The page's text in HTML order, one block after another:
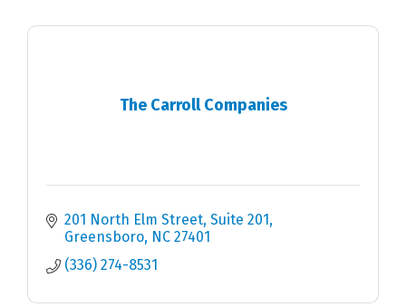
The Carroll Companies
201 North Elm Street, Suite 201
Greensboro NC 27401
(336) 274-8531